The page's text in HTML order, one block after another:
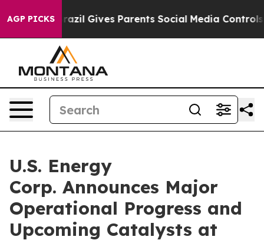
AGP PICKS
Brazil Gives Parents Social Media Controls for Their
U.S. Energy
Corp. Announces Major
Operational Progress and
Upcoming Catalysts at